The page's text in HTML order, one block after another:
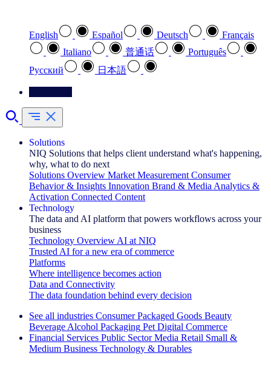
English Español Deutsch
Français
Italiano
普通话
Português
Pусский
日本語
Solutions
NIQ Solutions that helps client understand what's happening,
why, what to do next
Solutions Overview Market Measurement Consumer
Behavior & Insights Innovation Brand & Media Analytics &
Activation Connected Content
Technology
The data and AI platform that powers workflows across your
business
Technology Overview AI at NIQ
Trusted AI for a new era of commerce
Platforms
Where intelligence becomes action
Data and Connectivity
The data foundation behind every decision
See all industries Consumer Packaged Goods Beauty
Beverage Alcohol Packaging Pet Digital Commerce
Financial Services Public Sector Media Retail Small &
Medium Business Technology & Durables